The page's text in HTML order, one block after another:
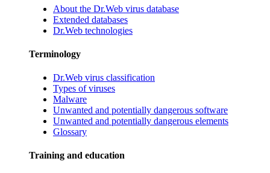
About the Dr.Web virus database
Extended databases
Dr.Web technologies
Terminology
Dr.Web virus classification
Types of viruses
Malware
Unwanted and potentially dangerous software
Unwanted and potentially dangerous elements
Glossary
Training and education